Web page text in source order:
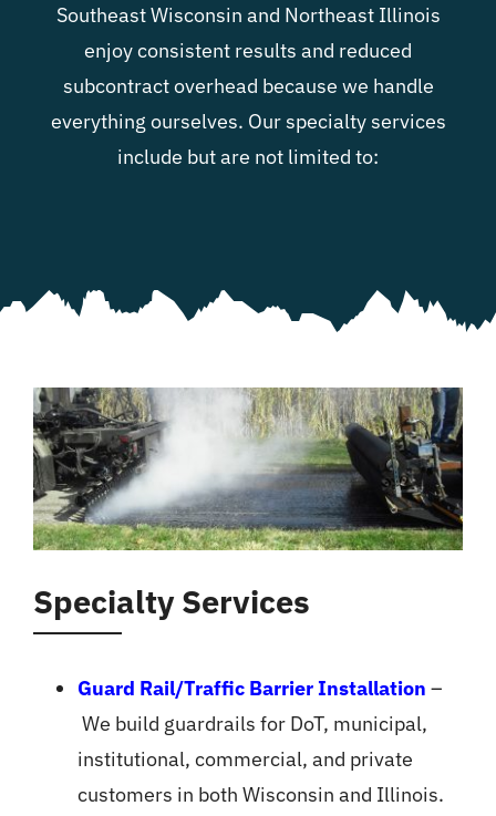
Contact
Southeast Wisconsin and Northeast Illinois
enjoy consistent results and reduced
subcontract overhead because we handle
everything ourselves. Our specialty services
include but are not limited to:
Specialty Services
Guard Rail/Traffic Barrier Installation –
We build guardrails for DoT, municipal,
institutional, commercial, and private
customers in both Wisconsin and Illinois.